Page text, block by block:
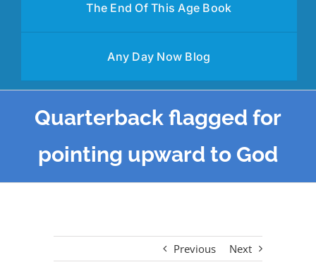
The End Of This Age Book
Any Day Now Blog
Quarterback flagged for
pointing upward to God
Previous Next